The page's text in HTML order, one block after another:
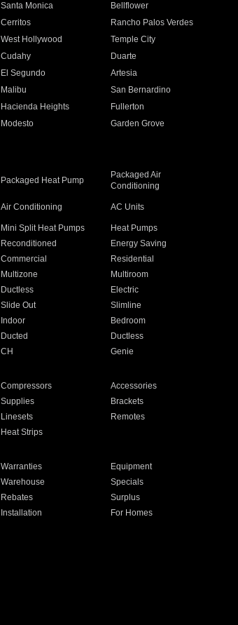
Santa Monica
Bellflower
Cerritos
Rancho Palos Verdes
West Hollywood
Temple City
Cudahy
Duarte
El Segundo
Artesia
Malibu
San Bernardino
Hacienda Heights
Fullerton
Modesto
Garden Grove
Packaged Heat Pump
Packaged Air
Conditioning
Air Conditioning AC Units
Mini Split Heat Pumps
Heat Pumps
Reconditioned
Energy Saving
Commercial
Residential
Multizone
Multiroom
Ductless
Electric
Slide Out
Slimline
Indoor
Bedroom
Ducted
Ductless
CH Genie
Compressors
Accessories
Supplies
Brackets
Linesets
Remotes
Heat Strips
Warranties
Equipment
Warehouse
Specials
Rebates
Surplus
Installation
For Homes